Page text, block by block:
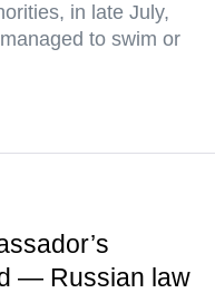
in late July,
to swim or
— Russian law